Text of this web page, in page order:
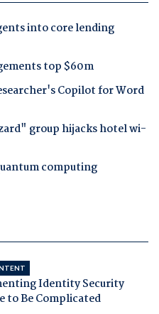
into core lending
top $60m
Copilot for Word
group hijacks hotel wi-
computing
Identity Security
to Be Complicated